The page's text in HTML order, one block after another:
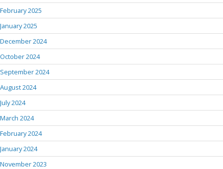
February 2025
January 2025
December 2024
October 2024
September 2024
August 2024
July 2024
March 2024
February 2024
January 2024
November 2023